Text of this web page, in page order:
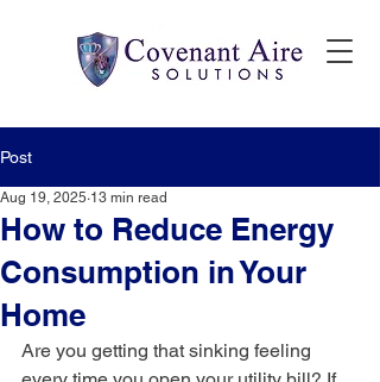
Post
How to Reduce Energy
Consumption in Your
Home
Aug 19, 2025 13 min read
Are you getting that sinking feeling